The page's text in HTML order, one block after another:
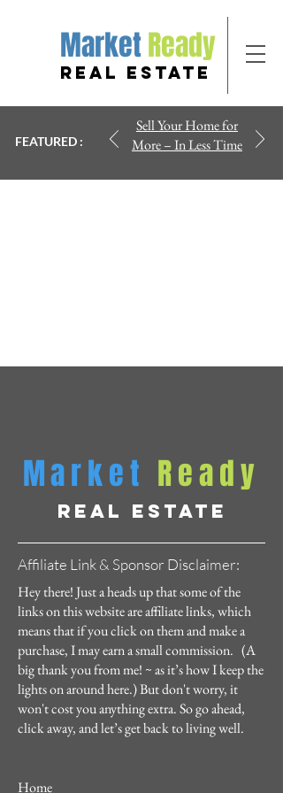
MarketReady
REAL ESTATE
FEATURED :
Sell Your Home for
More – In Less Time
Market Ready
REAL ESTATE
Affiliate Link & Sponsor Disclaimer:
Hey there! Just a heads up that some of the
links on this website are affiliate links, which
means that if you click on them and make a
purchase, I may earn a small commission. (A
big thank you from me! ~ as it’s how I keep the
lights on around here.) But don't worry, it
won't cost you anything extra. So go ahead,
click away, and let’s get back to living well.
Home